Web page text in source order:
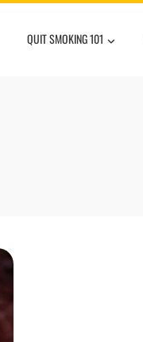
QUIT SMOKING 101